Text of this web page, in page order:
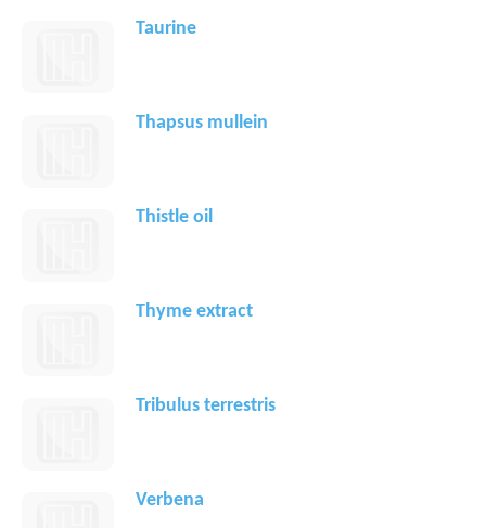
Taurine
Thapsus mullein
Thistle oil
Thyme extract
Tribulus terrestris
Verbena